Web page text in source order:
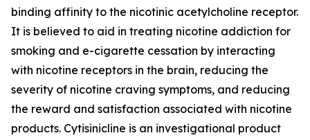
binding affinity to the nicotinic acetylcholine receptor.
It is believed to aid in treating nicotine addiction for
smoking and e-cigarette cessation by interacting
with nicotine receptors in the brain, reducing the
severity of nicotine craving symptoms, and reducing
the reward and satisfaction associated with nicotine
products. Cytisinicline is an investigational product